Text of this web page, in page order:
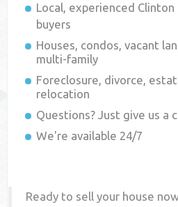
Local, experienced Clinton
buyers
Houses, condos, vacant
multi-family
Foreclosure, divorce,
relocation
Questions? Just give us a
We're available 24/7
Ready to sell your house